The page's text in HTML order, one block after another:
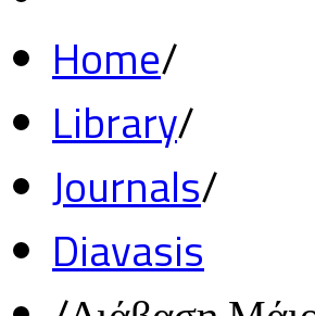
Home/
Library/
Journals/
Diavasis